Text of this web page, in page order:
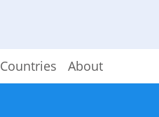
Countries About